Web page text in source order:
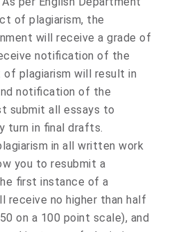
of plagiarism, the
will receive a grade of
notification of the
plagiarism will result in
notification of the
submit all essays to
turn in final drafts.
in all written work
you to resubmit a
first instance of a
receive no higher than half
on a 100 point scale), and